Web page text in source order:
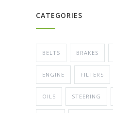
CATEGORIES
BELTS BRAKES
ENGINE FILTERS
OILS STEERING